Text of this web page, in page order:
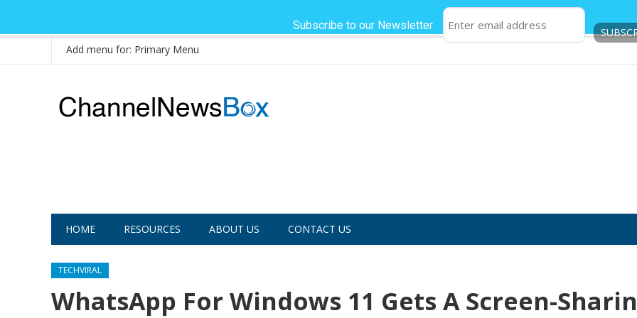
Add menu for: Primary Menu
HOME RESOURCES ABOUT US CONTACT US
TECHVIRAL
WhatsApp For Windows 11 Gets A Screen-
Subscribe to our Newsletter